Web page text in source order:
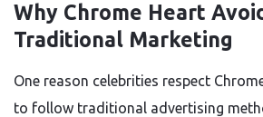
Why Chrome Heart
Traditional Marketing
One reason celebrities respect
to follow traditional advertising